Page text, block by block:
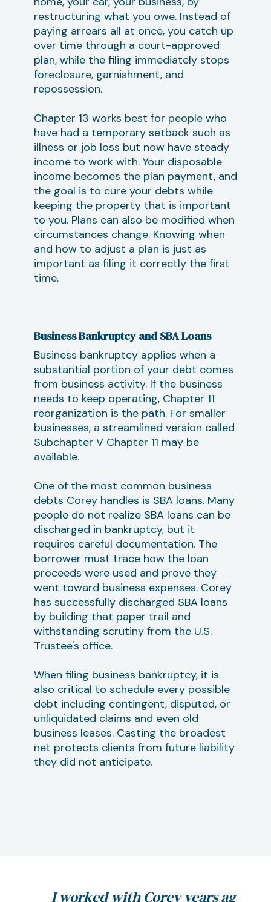
restructuring what you owe. Instead of
paying arrears all at once, you catch up
over time through a court-approved
plan, while the filing immediately stops
foreclosure, garnishment, and
repossession.
Chapter 13 works best for people who
have had a temporary setback such as
illness or job loss but now have steady
income to work with. Your disposable
income becomes the plan payment, and
the goal is to cure your debts while
keeping the property that is important
to you. Plans can also be modified when
circumstances change. Knowing when
and how to adjust a plan is just as
important as filing it correctly the first
time.
Business Bankruptcy and SBA Loans
Business bankruptcy applies when a
substantial portion of your debt comes
from business activity. If the business
needs to keep operating, Chapter 11
reorganization is the path. For smaller
businesses, a streamlined version called
Subchapter V Chapter 11 may be
available.
One of the most common business
debts Corey handles is SBA loans. Many
people do not realize SBA loans can be
discharged in bankruptcy, but it
requires careful documentation. The
borrower must trace how the loan
proceeds were used and prove they
went toward business expenses. Corey
has successfully discharged SBA loans
by building that paper trail and
withstanding scrutiny from the U.S.
Trustee's office.
When filing business bankruptcy, it is
also critical to schedule every possible
debt including contingent, disputed, or
unliquidated claims and even old
business leases. Casting the broadest
net protects clients from future liability
they did not anticipate.
I worked with Corey years ago